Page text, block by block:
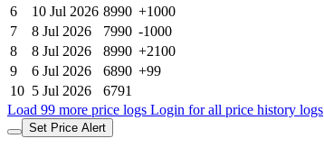
6
10 Jul 2026 8990 +1000
7
8 Jul 2026 7990 -1000
8
8 Jul 2026 8990 +2100
9
6 Jul 2026 6890 +99
10 5 Jul 2026
6791
Load 99 more price logs Login for all price history logs
Set Price Alert